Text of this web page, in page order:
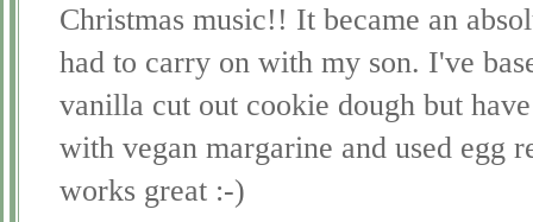
Christmas music!! It became an
had to carry on with my son. I've
vanilla cut out cookie dough but
with vegan margarine and used egg
works great :-)